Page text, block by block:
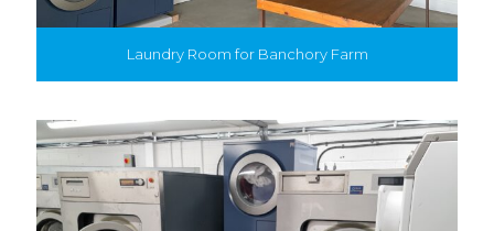
Laundry Room for Banchory Farm